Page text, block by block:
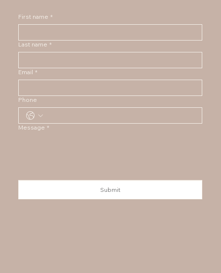
First name *
Last name *
Email *
Phone
Message *
Submit